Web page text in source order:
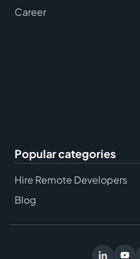
Career
Popular categories
Hire Remote Developers
Blog